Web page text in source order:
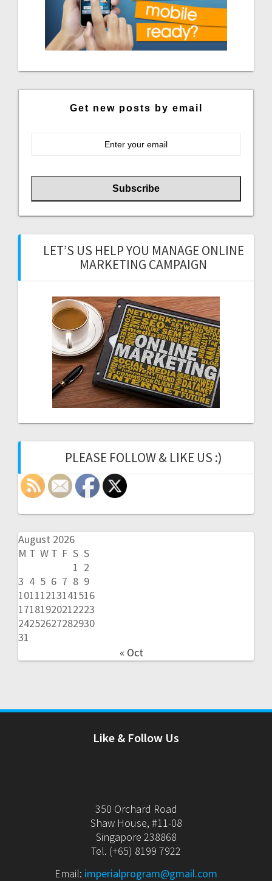
Get new posts by email
LET’S US HELP YOU MANAGE ONLINE
MARKETING CAMPAIGN
PLEASE FOLLOW & LIKE US :)
August 2026
M T W T F S S
1 2
3 4 5 6 7 8 9
10111213141516
17181920212223
24252627282930
31
« Oct
Like & Follow Us
350 Orchard Road
Shaw House, #11-08
Singapore 238868
Tel. (+65) 8199 7922
Email: imperialprogram@gmail.com